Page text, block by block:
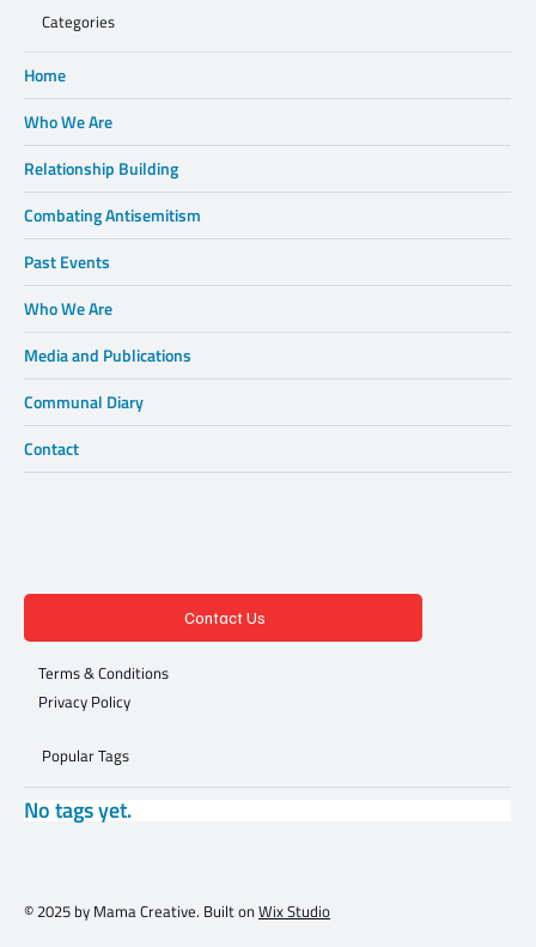
Categories
Home
Who We Are
Relationship Building
Combating Antisemitism
Past Events
Who We Are
Media and Publications
Communal Diary
Contact
Contact Us
Terms & Conditions
Privacy Policy
Popular Tags
No tags yet.
© 2025 by Mama Creative. Built onWix Studio